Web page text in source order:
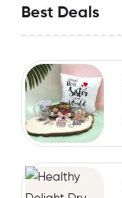
Best Deals